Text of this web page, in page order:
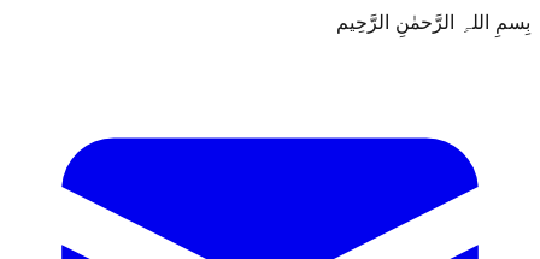
بِسمِ اللہِ الرَّحمٰنِ الرَّحِيم